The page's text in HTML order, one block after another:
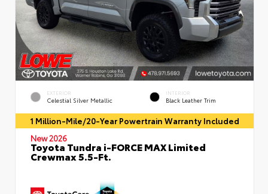
EXTERIOR
Celestial Silver Metallic
INTERIOR
Black Leather Trim
1 Million-Mile/20-Year Powertrain Warranty Included
New 2026
Toyota Tundra i-FORCE MAX Limited
Crewmax 5.5-Ft.